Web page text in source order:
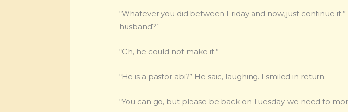
“Whatever you did between Friday and now, just continue
husband?”
“Oh, he could not make it.”
“He is a pastor abi?” He said, laughing. I smiled in return.
“You can go, but please be back on Tuesday, we need to